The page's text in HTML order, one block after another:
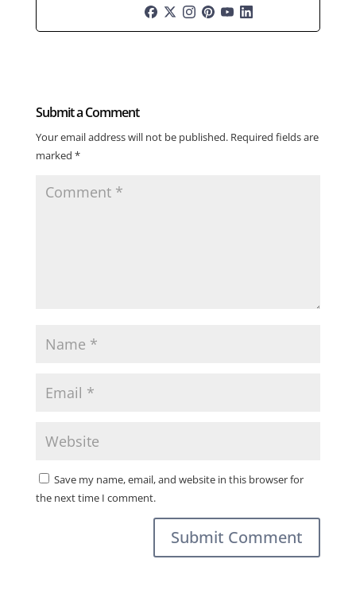
Submit a Comment
Your email address will not be published. Required fields are
marked *
Save my name, email, and website in this browser for
the next time I comment.